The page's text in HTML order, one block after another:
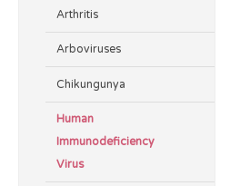
Arthritis
Arboviruses
Chikungunya
Human
Immunodeficiency
Virus